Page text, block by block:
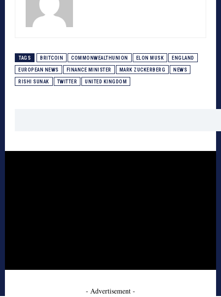
TAGS BRITCOIN COMMONWEALTHUNION ELON MUSK ENGLAND
EUROPEAN NEWS FINANCE MINISTER MARK ZUCKERBERG NEWS
RISHI SUNAK TWITTER UNITED KINGDOM
- Advertisement -